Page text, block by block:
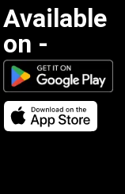
Available
on -